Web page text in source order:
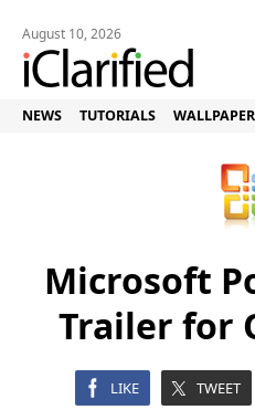
August 10, 2026
NEWS TUTORIALS
Microsoft
Trailer for
LIKE TWEET